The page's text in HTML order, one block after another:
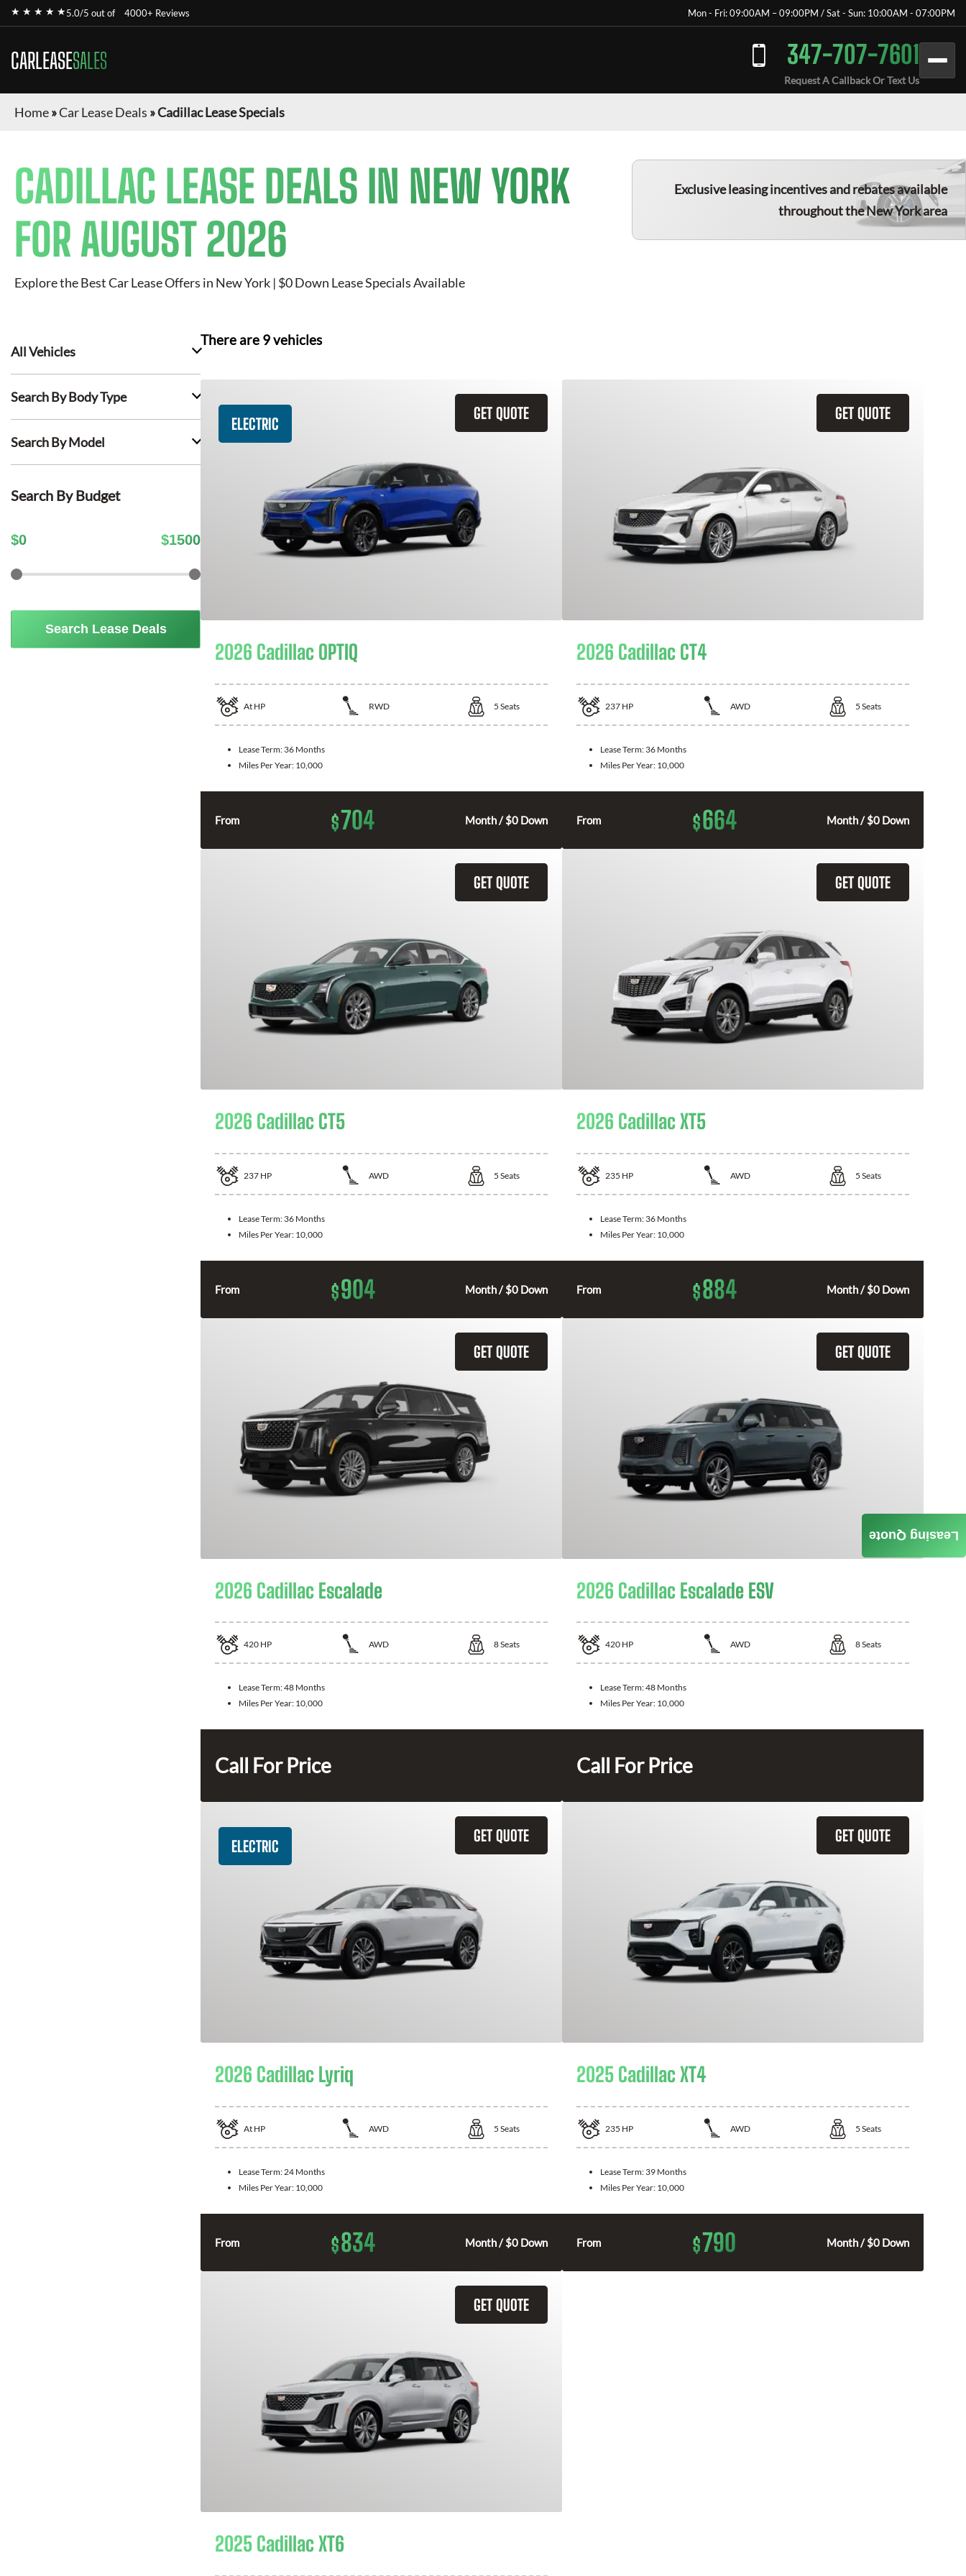
★ ★ ★ ★ ★5.0/5 out of 4000+ Reviews Mon - Fri: 09:00AM – 09:00PM / Sat - Sun: 10:00AM - 07:00PM
CARLEASESALES 347-707-7601
Request A Callback Or Text Us
Home»Car Lease Deals »Cadillac Lease Specials
CADILLAC LEASE DEALS IN NEW YORK
FOR AUGUST 2026
Explore the Best Car Lease Offers in New York | $0 Down Lease Specials Available
Exclusive leasing incentives and rebates available
throughout the New York area
All Vehicles
Search By Body Type
Search By Model
Search By Budget
$0 $1500
Search Lease Deals
There are 9vehicles
GET QUOTE
ELECTRIC
2026 Cadillac OPTIQ
At HP RWD 5 Seats
Lease Term: 36 Months
Miles Per Year: 10,000
From $704 Month / $0 Down
GET QUOTE
2026 Cadillac CT4
237 HP AWD 5 Seats
Lease Term: 36 Months
Miles Per Year: 10,000
From $664 Month / $0 Down
GET QUOTE
2026 Cadillac CT5
237 HP AWD 5 Seats
Lease Term: 36 Months
Miles Per Year: 10,000
From $904 Month / $0 Down
GET QUOTE
2026 Cadillac XT5
235 HP AWD 5 Seats
Lease Term: 36 Months
Miles Per Year: 10,000
From $884 Month / $0 Down
GET QUOTE
2026 Cadillac Escalade
420 HP AWD 8Seats
Lease Term:48 Months
Miles Per Year: 10,000
Call For Price
GET QUOTE
2026 Cadillac Escalade ESV
420 HP AWD 8Seats
Lease Term:48 Months
Miles Per Year: 10,000
Call For Price
GET QUOTE
ELECTRIC
2026 Cadillac Lyriq
At HP AWD 5 Seats
Lease Term:24 Months
Miles Per Year: 10,000
From $834 Month / $0 Down
GET QUOTE
2025 Cadillac XT4
235 HP AWD 5 Seats
Lease Term: 39 Months
Miles Per Year: 10,000
From $790 Month / $0 Down
GET QUOTE
2025 Cadillac XT6
Leasing Quote